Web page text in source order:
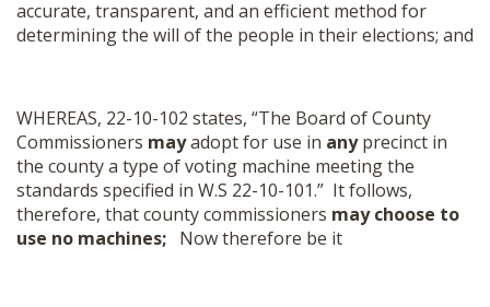
accurate, transparent, and an efficient method for
determining the will of the people in their elections; and
WHEREAS, 22-10-102 states, “The Board of County
Commissioners mayadopt for use in anyprecinct in
the county a type of voting machine meeting the
standards specified in W.S 22-10-101.” It follows,
therefore, that county commissioners may choose to
use no machines; Now therefore be it